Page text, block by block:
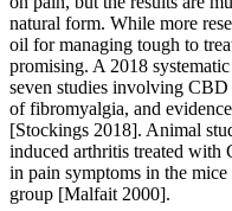
natural form. While more
oil for managing tough to
promising. A 2018
seven studies involving
of fibromyalgia, and
[Stockings 2018]. Animal
induced arthritis treated with
in pain symptoms in the
group [Malfait 2000].